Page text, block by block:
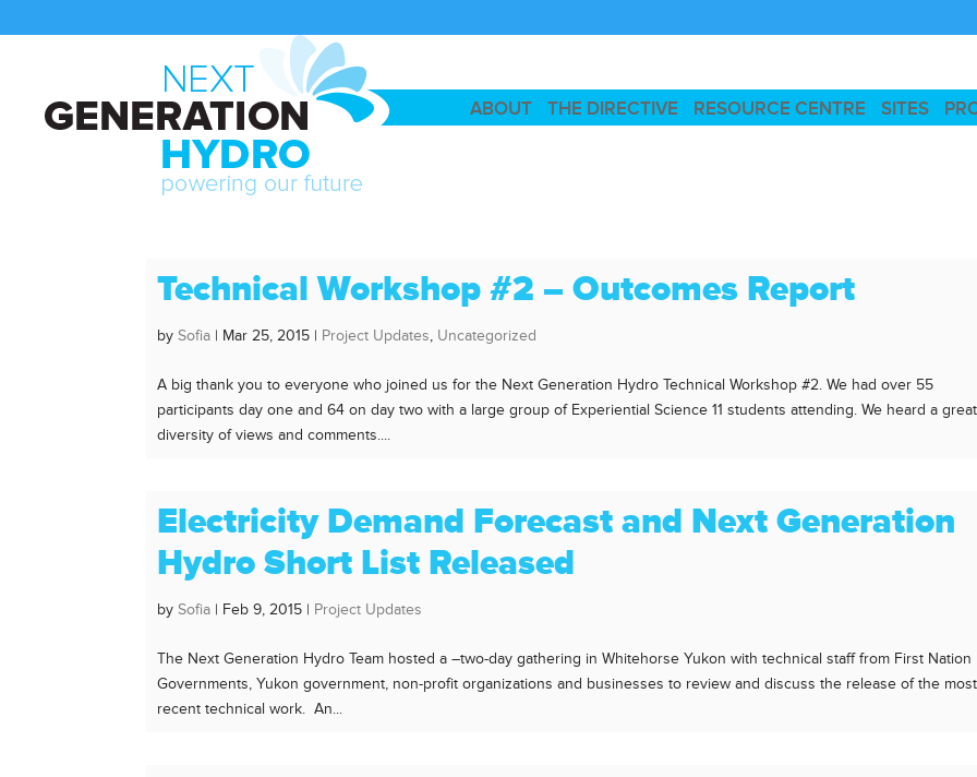
ABOUT THE DIRECTIVE RESOURCE CENTRE SITES
Technical Workshop #2 – Outcomes Report
bySofia | Mar 25, 2015 | Project Updates, Uncategorized
A big thank you to everyone who joined us for the Next Generation Hydro Technical Workshop #2. We had over 55
participants day one and 64 on day two with a large group of Experiential Science 11 students attending. We heard a great
diversity of views and comments....
Electricity Demand Forecast and Next Generation
Hydro Short List Released
bySofia | Feb 9, 2015 | Project Updates
The Next Generation Hydro Team hosted a –two-day gathering in Whitehorse Yukon with technical staff from First Nation
Governments, Yukon government, non-profit organizations and businesses to review and discuss the release of the most
recent technical work. An...